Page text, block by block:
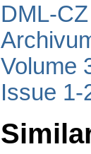
DML-
Volume
Issue 1-